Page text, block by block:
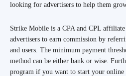
looking for advertisers to help them
Strike Mobile is a CPA and CPL
advertisers to earn commission by
and users. The minimum payment
method can be either bank or wise.
program if you want to start your online